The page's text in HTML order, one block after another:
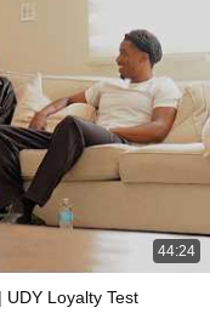
44:24
UDY Loyalty Test